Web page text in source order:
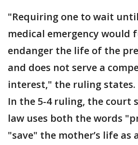
"Requiring one to wait
medical emergency would
endanger the life of the
and does not serve a
interest," the ruling states.
In the 5-4 ruling, the court
law uses both the words
"save" the mother’s life as